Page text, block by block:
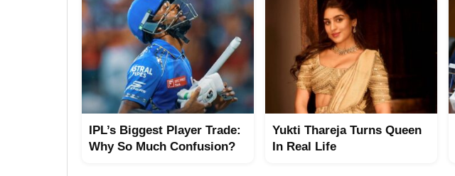
IPL’s Biggest Player Trade:
Why So Much Confusion?
Yukti Thareja Turns Queen
In Real Life